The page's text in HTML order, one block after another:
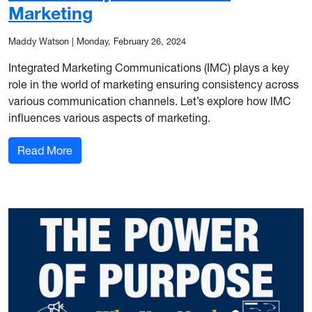
Marketing
Maddy Watson Monday, February 26, 2024
Integrated Marketing Communications (IMC) plays a key
role in the world of marketing ensuring consistency across
various communication channels. Let’s explore how IMC
influences various aspects of marketing.
Read More: A Necessary Pair: IMC and Marketing